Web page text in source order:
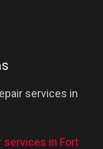
services in
services in Fort